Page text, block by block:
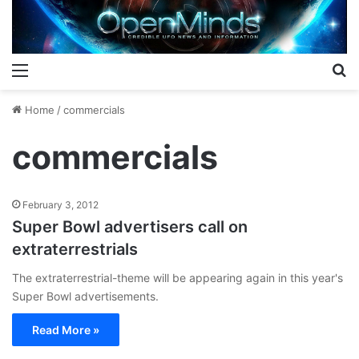
Home /commercials
commercials
February 3, 2012
Super Bowl advertisers call on
extraterrestrials
The extraterrestrial-theme will be appearing again in this year's
Super Bowl advertisements.
Read More »